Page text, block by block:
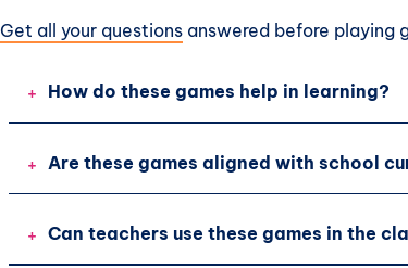
Get all your questions answered before playing
+ How do these games help in learning?
+ Are these games aligned with school
+ Can teachers use these games in the